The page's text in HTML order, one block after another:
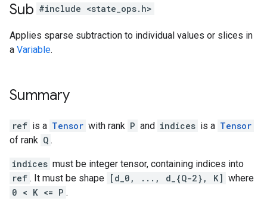
Sub #include <state_ops.h>
Applies sparse subtraction to individual values or slices in
a Variable.
Summary
ref is a Tensor with rank P and indices is a Tensor
of rank Q .
indices must be integer tensor, containing indices into
ref . It must be shape [d_0, ..., d_{Q-2}, K] where
0 < K <= P .